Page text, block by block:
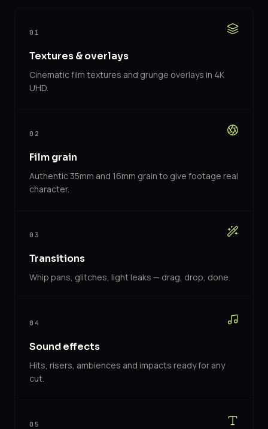
01
Textures & overlays
Cinematic film textures and grunge overlays in 4K
UHD.
02
Film grain
Authentic 35mm and 16mm grain to give footage real
character.
03
Transitions
Whip pans, glitches, light leaks — drag, drop, done.
04
Sound effects
Hits, risers, ambiences and impacts ready for any
cut.
05